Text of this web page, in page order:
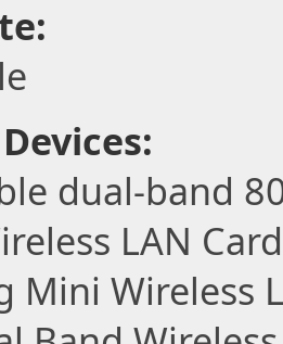
dual-band
LAN Card
Mini Wireless